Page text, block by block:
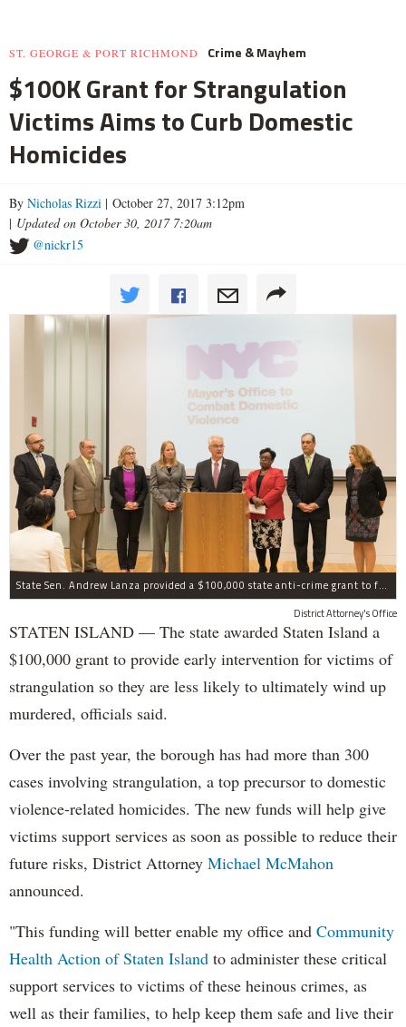
ST. GEORGE & PORT RICHMOND Crime & Mayhem
$100K Grant for Strangulation
Victims Aims to Curb Domestic
Homicides
By Nicholas Rizzi | October 27, 2017 3:12pm
| Updated on October 30, 2017 7:20am
@nickr15
State Sen. Andrew Lanza provided a $100,000 state anti-crime grant to fund early intervention for victims of strangulation on Staten Island.
District Attorney's Office
STATEN ISLAND — The state awarded Staten Island a
$100,000 grant to provide early intervention for victims of
strangulation so they are less likely to ultimately wind up
murdered, officials said.
Over the past year, the borough has had more than 300
cases involving strangulation, a top precursor to domestic
violence-related homicides. The new funds will help give
victims support services as soon as possible to reduce their
future risks, District Attorney Michael McMahon
announced.
"This funding will better enable my office and Community
Health Action of Staten Island to administer these critical
support services to victims of these heinous crimes, as
well as their families, to help keep them safe and live their